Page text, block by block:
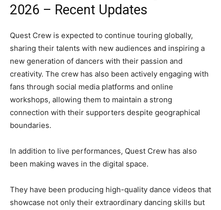
2026 – Recent Updates
Quest Crew is expected to continue touring globally,
sharing their talents with new audiences and inspiring a
new generation of dancers with their passion and
creativity. The crew has also been actively engaging with
fans through social media platforms and online
workshops, allowing them to maintain a strong
connection with their supporters despite geographical
boundaries.
In addition to live performances, Quest Crew has also
been making waves in the digital space.
They have been producing high-quality dance videos that
showcase not only their extraordinary dancing skills but